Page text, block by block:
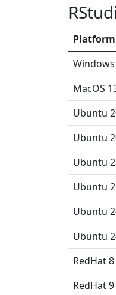
Platform
MacOS
Ubuntu
Ubuntu
Ubuntu
Ubuntu
Ubuntu
Ubuntu
RedHat 8
RedHat 9